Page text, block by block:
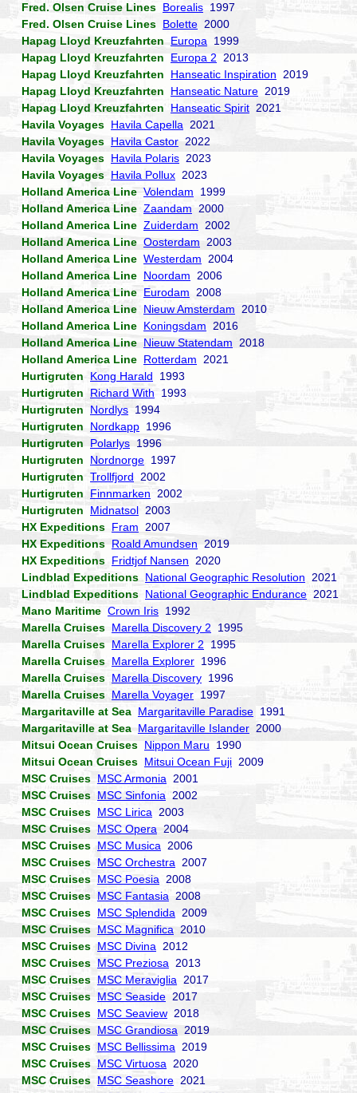
Fred. Olsen Cruise Lines Borealis 1997
Fred. Olsen Cruise Lines Bolette 2000
Hapag Lloyd Kreuzfahrten
Europa 1999
Hapag Lloyd Kreuzfahrten
Europa 2 2013
Hapag Lloyd Kreuzfahrten
Hanseatic Inspiration 2019
Hapag Lloyd Kreuzfahrten
Hanseatic Nature 2019
Hapag Lloyd Kreuzfahrten
Hanseatic Spirit 2021
Havila Voyages Havila Capella 2021
Havila Voyages Havila Castor 2022
Havila Voyages Havila Polaris 2023
Havila Voyages Havila Pollux 2023
Holland America Line Volendam 1999
Holland America Line Zaandam 2000
Holland America Line Zuiderdam 2002
Holland America Line Oosterdam 2003
Holland America Line Westerdam 2004
Holland America Line Noordam 2006
Holland America Line Eurodam 2008
Holland America Line Nieuw Amsterdam 2010
Holland America Line Koningsdam 2016
Holland America Line Nieuw Statendam 2018
Holland America Line Rotterdam 2021
Hurtigruten
Kong Harald 1993
Hurtigruten
Richard With 1993
Hurtigruten
Nordlys 1994
Hurtigruten
Nordkapp 1996
Hurtigruten
Polarlys 1996
Hurtigruten
Nordnorge 1997
Hurtigruten Trollfjord 2002
Hurtigruten
Finnmarken 2002
Hurtigruten
Midnatsol 2003
HX Expeditions Fram 2007
HX Expeditions Roald Amundsen 2019
HX Expeditions Fridtjof Nansen 2020
Lindblad Expeditions National Geographic Resolution 2021
Lindblad Expeditions National Geographic Endurance 2021
Mano Maritime Crown Iris 1992
Marella Cruises Marella Discovery 2 1995
Marella Cruises Marella Explorer 2 1995
Marella Cruises Marella Explorer 1996
Marella Cruises Marella Discovery 1996
Marella Cruises Marella Voyager 1997
Margaritaville at Sea Margaritaville Paradise 1991
Margaritaville at Sea Margaritaville Islander 2000
Mitsui Ocean Cruises Nippon Maru 1990
Mitsui Ocean Cruises Mitsui Ocean Fuji 2009
MSC Cruises MSC Armonia 2001
MSC Cruises MSC Sinfonia 2002
MSC Cruises MSC Lirica 2003
MSC Cruises MSC Opera 2004
MSC Cruises MSC Musica 2006
MSC Cruises MSC Orchestra 2007
MSC Cruises MSC Poesia 2008
MSC Cruises MSC Fantasia 2008
MSC Cruises MSC Splendida 2009
MSC Cruises MSC Magnifica 2010
MSC Cruises MSC Divina 2012
MSC Cruises MSC Preziosa 2013
MSC Cruises MSC Meraviglia 2017
MSC Cruises MSC Seaside 2017
MSC Cruises MSC Seaview 2018
MSC Cruises MSC Grandiosa 2019
MSC Cruises MSC Bellissima 2019
MSC Cruises MSC Virtuosa 2020
MSC Cruises MSC Seashore 2021